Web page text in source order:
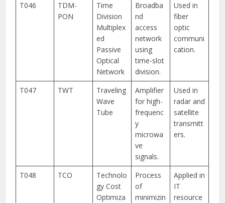
T046
TDM-
PON
Time
Division
Multiplex
ed
Passive
Optical
Network
Broadba
nd
access
network
using
time-slot
division.
Used in
fiber
optic
communi
cation.
T047 TWT
Traveling
Wave
Tube
Amplifier
for high-
frequenc
y
microwa
ve
signals.
Used in
radar and
satellite
transmitt
ers.
T048 TCO
Technolo
gy Cost
Optimiza
Process
of
minimizin
Applied in
IT
resource